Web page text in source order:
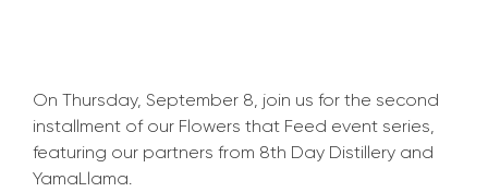
On Thursday, September 8, join us for the second
installment of our Flowers that Feed event series,
featuring our partners from 8th Day Distillery and
YamaLlama.